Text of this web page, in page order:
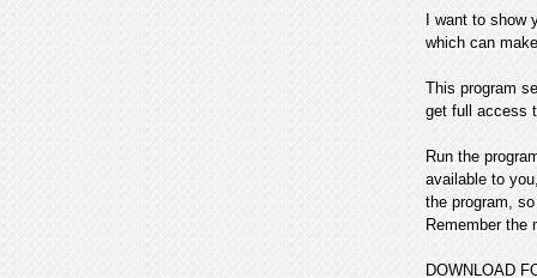
I want to
which can
This program
get full access
Run the
available to
the program,
Remember the
DOWNLOAD